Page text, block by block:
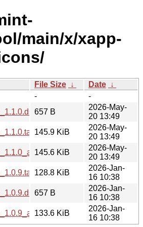
main/x/xapp-
File Size ↓ Date ↓
-
-
657 B
2026-May-
20 13:49
145.9 KiB
2026-May-
20 13:49
145.6 KiB
2026-May-
20 13:49
128.8 KiB
2026-Jan-
16 10:38
657 B
2026-Jan-
16 10:38
133.6 KiB
2026-Jan-
16 10:38